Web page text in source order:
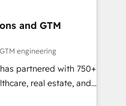
ensures your
customer success
the revenue
refining
and GTM
engineering
partnered with 750+
real estate, and
experts, we